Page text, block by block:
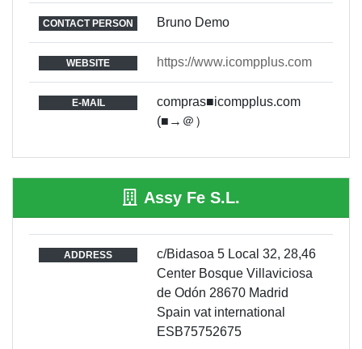
CONTACT PERSON Bruno Demo
WEBSITE https://www.icompplus.com
E-MAIL
compras■icompplus.com
(■→＠）
Assy Fe S.L.
ADDRESS
c/Bidasoa 5 Local 32, 28,46
Center Bosque Villaviciosa
de Odón 28670 Madrid
Spain vat international
ESB75752675